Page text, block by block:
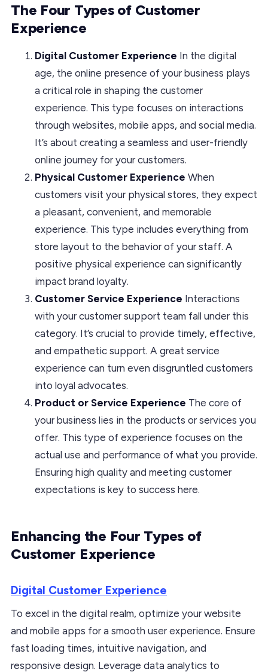
The Four Types of Customer
Experience
Digital Customer Experience In the digital
age, the online presence of your business plays
a critical role in shaping the customer
experience. This type focuses on interactions
through websites, mobile apps, and social media.
It’s about creating a seamless and user-friendly
online journey for your customers.
Physical Customer Experience When
customers visit your physical stores, they expect
a pleasant, convenient, and memorable
experience. This type includes everything from
store layout to the behavior of your staff. A
positive physical experience can significantly
impact brand loyalty.
Customer Service Experience Interactions
with your customer support team fall under this
category. It’s crucial to provide timely, effective,
and empathetic support. A great service
experience can turn even disgruntled customers
into loyal advocates.
Product or Service Experience The core of
your business lies in the products or services you
offer. This type of experience focuses on the
actual use and performance of what you provide.
Ensuring high quality and meeting customer
expectations is key to success here.
Enhancing the Four Types of
Customer Experience
Digital Customer Experience
To excel in the digital realm, optimize your website
and mobile apps for a smooth user experience. Ensure
fast loading times, intuitive navigation, and
responsive design. Leverage data analytics to